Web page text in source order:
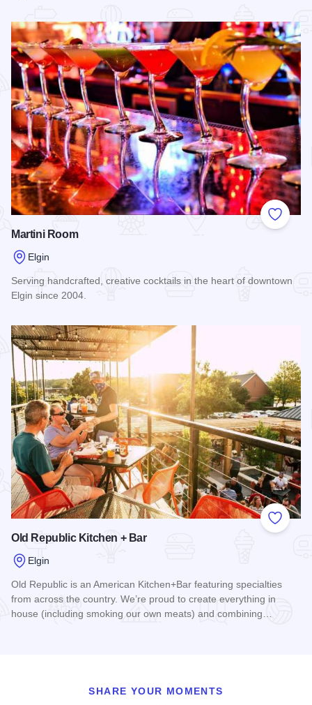
Add to
Martini Room
Elgin
Serving handcrafted, creative cocktails in the heart of downtown
Elgin since 2004.
Add to
Old Republic Kitchen + Bar
Elgin
Old Republic is an American Kitchen+Bar featuring specialties
from across the country. We’re proud to create everything in
house (including smoking our own meats) and combining…
SHARE YOUR MOMENTS